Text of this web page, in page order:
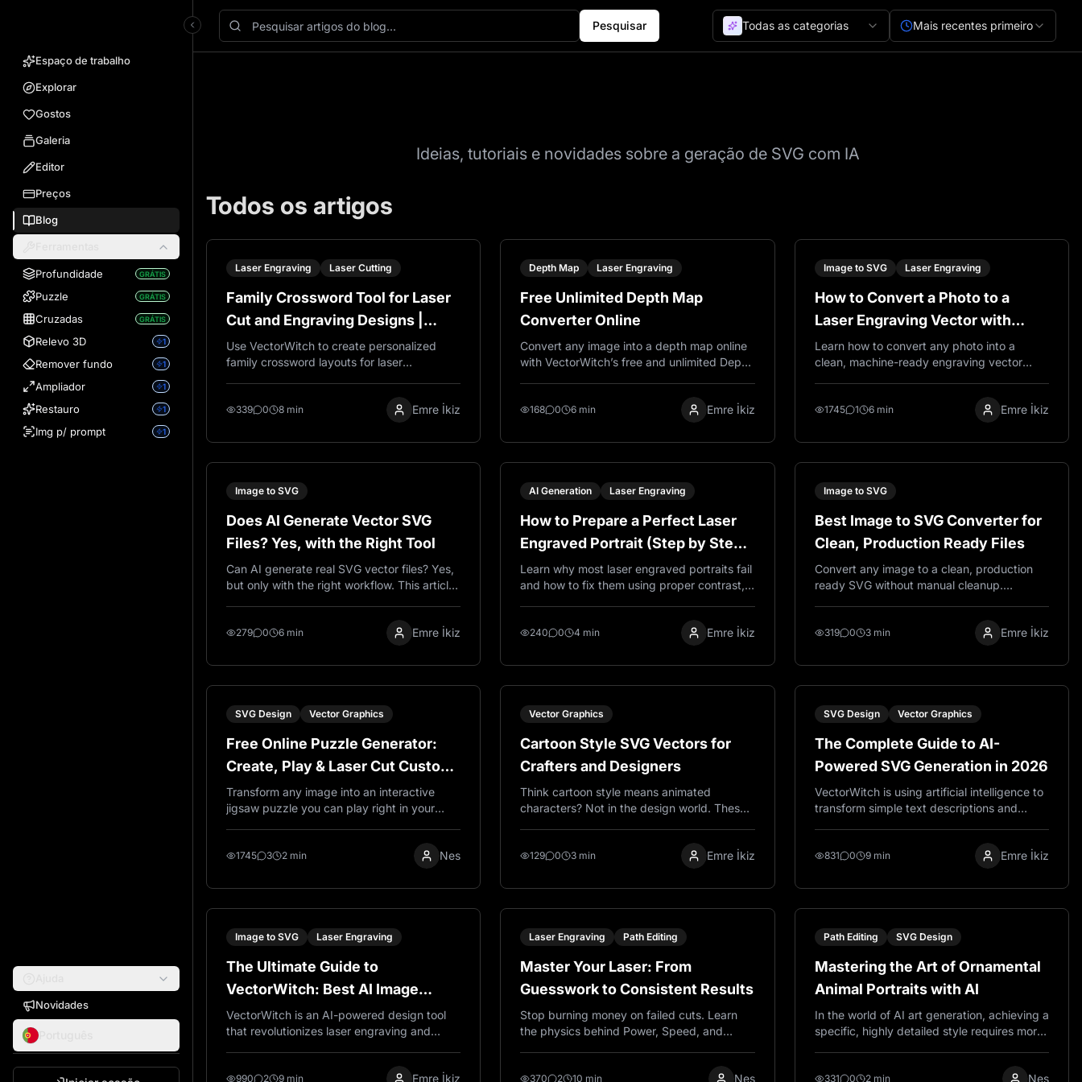
Espaço de trabalho
Explorar
Gostos
Galeria
Editor
Preços
Blog
Profundidade GRÁTIS
Puzzle GRÁTIS
Cruzadas GRÁTIS
Relevo 3D 1
Remover fundo 1
Ampliador 1
Restauro 1
Img p/ prompt 1
Novidades
Pesquisar Todas as categorias Mais recentes primeiro
Ideias, tutoriais e novidades sobre a geração de SVG com IA
Todos os artigos
Laser Engraving Laser Cutting
Family Crossword Tool for Laser
Cut and Engraving Designs |
VectorWitch
Use VectorWitch to create personalized
family crossword layouts for laser
339 0 8 min Emre İkiz
Depth Map Laser Engraving
Free Unlimited Depth Map
Converter Online
Convert any image into a depth map online
with VectorWitch’s free and unlimited Depth
effects, 3D-style workflows, laser engraving
experiments, and creative image editing.
168 0 6 min Emre İkiz
Image to SVG Laser Engraving
How to Convert a Photo to a
Laser Engraving Vector with
VectorWitch
Learn how to convert any photo into a
clean, machine-ready engraving vector
three-step workflow: uploading your photo,
enabling Pro Mode, and selecting an
Engraving style to get production-ready
SVG output for wood, metal, and laser
1745 1 6 min Emre İkiz
Image to SVG
Does AI Generate Vector SVG
Files? Yes, with the Right Tool
Can AI generate real SVG vector files? Yes,
but only with the right workflow. This article
vector output and how VectorWitch helps
create SVG results using AI.
279 0 6 min Emre İkiz
AI Generation Laser Engraving
How to Prepare a Perfect Laser
Engraved Portrait (Step by Step
Guide)
Learn why most laser engraved portraits fail
and how to fix them using proper contrast,
240 0 4 min Emre İkiz
Image to SVG
Best Image to SVG Converter for
Clean, Production Ready Files
Convert any image to a clean, production
ready SVG without manual cleanup.
node count, and delivers files that work
perfectly for laser engraving, Cricut, and
319 0 3 min Emre İkiz
SVG Design Vector Graphics
Free Online Puzzle Generator:
Create, Play & Laser Cut Custom
Jigsaw Puzzles
Transform any image into an interactive
jigsaw puzzle you can play right in your
cutting wood, metal, or acrylic. Customize
difficulty from 16 to 900 pieces. Completely
1745 3 2 min Nes
Vector Graphics
Cartoon Style SVG Vectors for
Crafters and Designers
Think cartoon style means animated
characters? Not in the design world. These
beautifully on Cricut machines and laser
engravers. Clean lines, easy to use, and
129 0 3 min Emre İkiz
SVG Design Vector Graphics
The Complete Guide to AI-
Powered SVG Generation in 2026
VectorWitch is using artificial intelligence to
transform simple text descriptions and
seconds. Unlike traditional design software
that requires extensive training and manual
path creation, VectorWitch lets you
describe your vision in plain language and
831 0 9 min Emre İkiz
Image to SVG Laser Engraving
The Ultimate Guide to
VectorWitch: Best AI Image
Converter for Laser Engraving
VectorWitch is an AI-powered design tool
that revolutionizes laser engraving and
ready PNG files for engraving, SVG files for
cutting machines, and PDF files for printing
990 2 9 min Emre İkiz
Laser Engraving Path Editing
Master Your Laser: From
Guesswork to Consistent Results
Stop burning money on failed cuts. Learn
the physics behind Power, Speed, and
engraving every time, on any material.
370 2 10 min Nes
Path Editing SVG Design
Mastering the Art of Ornamental
Animal Portraits with AI
In the world of AI art generation, achieving a
specific, highly detailed style requires more
carefully crafted recipe of keywords that
guide the AI to understand texture, line
331 0 2 min Nes